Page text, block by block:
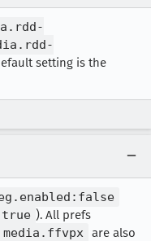
setting is the
). All prefs
media.ffvpx
are also